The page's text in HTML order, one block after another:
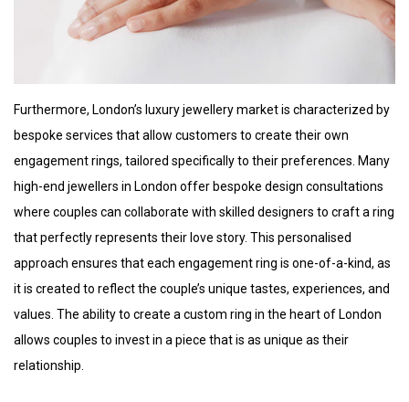
Furthermore, London’s luxury jewellery market is characterized by
bespoke services that allow customers to create their own
engagement rings, tailored specifically to their preferences. Many
high-end jewellers in London offer bespoke design consultations
where couples can collaborate with skilled designers to craft a ring
that perfectly represents their love story. This personalised
approach ensures that each engagement ring is one-of-a-kind, as
it is created to reflect the couple’s unique tastes, experiences, and
values. The ability to create a custom ring in the heart of London
allows couples to invest in a piece that is as unique as their
relationship.